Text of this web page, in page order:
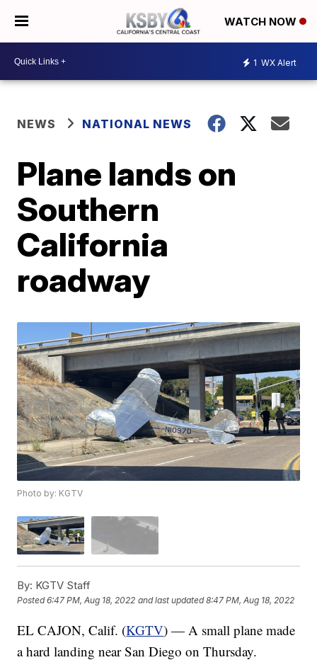
WATCH NOW
1 WX Alert
NEWS NATIONAL NEWS
Plane lands on
Southern
California
roadway
Photo by: KGTV
By: KGTV Staff
Posted6:47 PM, Aug 18, 2022 and last updated 8:47 PM, Aug 18, 2022
EL CAJON, Calif. (KGTV) — A small plane made
a hard landing near San Diego on Thursday.